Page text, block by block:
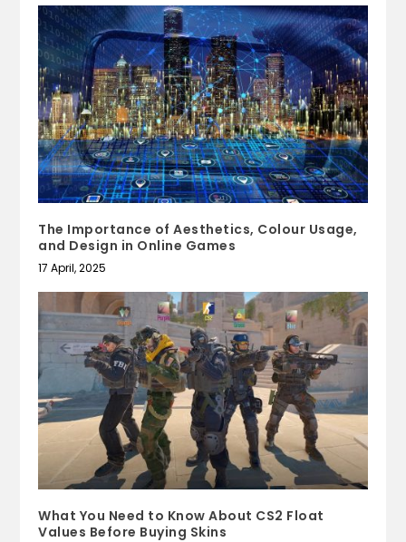
The Importance of Aesthetics, Colour Usage,
and Design in Online Games
17 April, 2025
What You Need to Know About CS2 Float
Values Before Buying Skins